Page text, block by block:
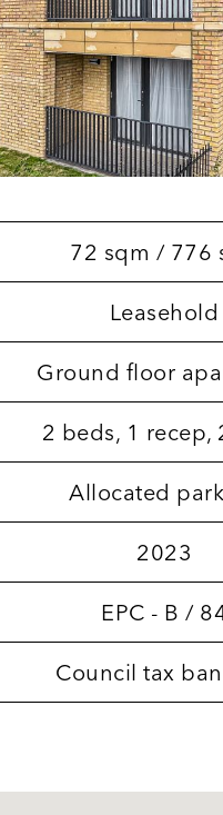
72 sqm / 776
Leasehold
Ground floor
2 beds, 1 recep,
Allocated
2023
EPC - B /
Council tax